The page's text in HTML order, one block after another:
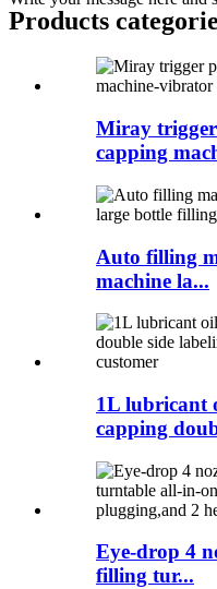
Products
Miray
capping
Auto filling
machine la...
1L lubricant
capping
Eye-drop 4
filling tur...